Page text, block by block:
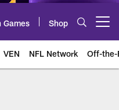
Games Shop
VEN NFL Network Off-the-